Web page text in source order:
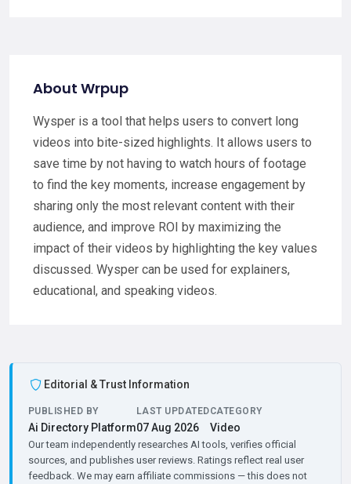
About Wrpup
Wysper is a tool that helps users to convert long
videos into bite-sized highlights. It allows users to
save time by not having to watch hours of footage
to find the key moments, increase engagement by
sharing only the most relevant content with their
audience, and improve ROI by maximizing the
impact of their videos by highlighting the key values
discussed. Wysper can be used for explainers,
educational, and speaking videos.
Editorial & Trust Information
PUBLISHED BY
Ai Directory Platform
LAST UPDATED
07 Aug 2026
CATEGORY
Video
Our team independently researches AI tools, verifies official
sources, and publishes user reviews. Ratings reflect real user
feedback. We may earn affiliate commissions — this does not